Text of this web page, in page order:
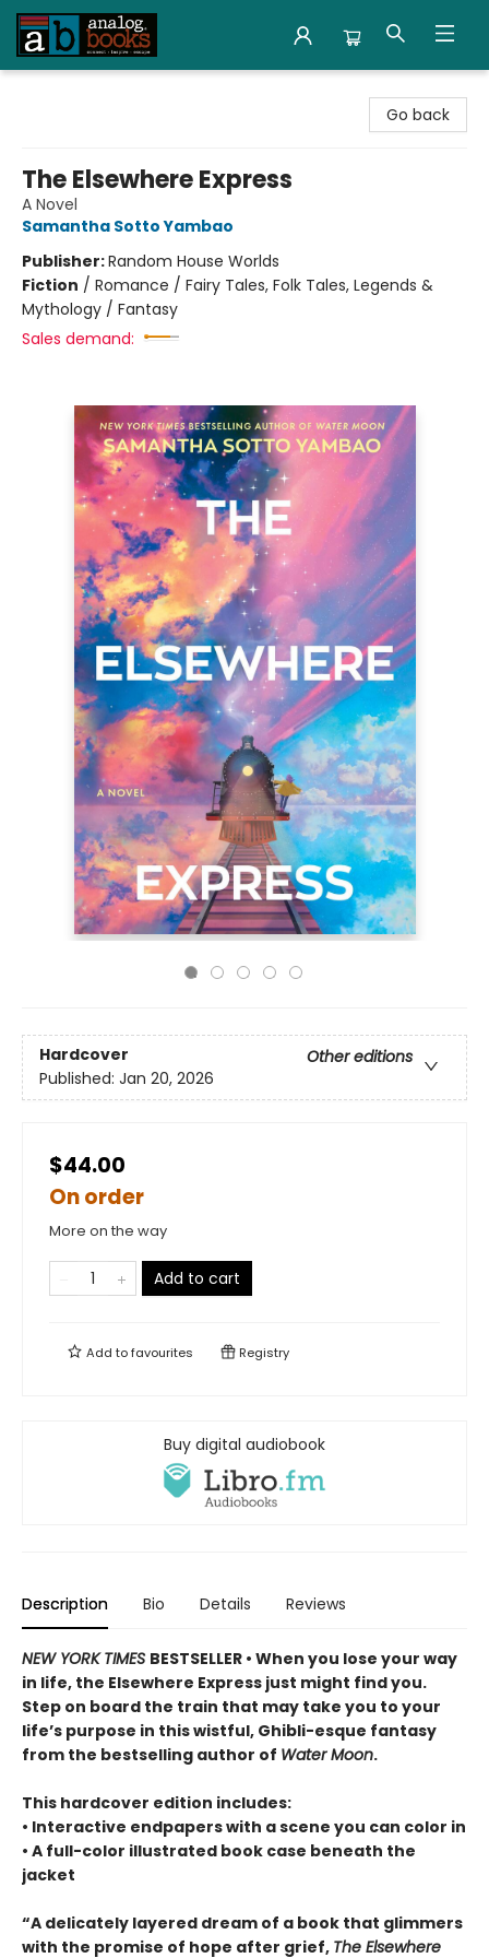
Go back
The Elsewhere Express
A Novel
Samantha Sotto Yambao
Publisher:Random House Worlds
Fiction / Romance / Fairy Tales, Folk Tales, Legends &
Mythology / Fantasy
Sales demand:
Hardcover
Other editions
Published: Jan 20, 2026
$44.00
On order
More on the way
Add to cart
Add tofavourites Registry
Buy digital audiobook
Description Bio Details Reviews
NEW YORK TIMES BESTSELLER • When you lose your way
in life, the Elsewhere Express just might find you.
Step on board the train that may take you to your
life’s purpose in this wistful, Ghibli-esque fantasy
from the bestselling author of Water Moon.
This hardcover edition includes:
• Interactive endpapers with a scene you can color in
• A full-color illustrated book case beneath the
jacket
“A delicately layered dream of a book that glimmers
with the promise of hope after grief, The Elsewhere